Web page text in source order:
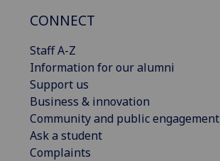
CONNECT
Staff A-Z
Information for our alumni
Support us
Business & innovation
Community and public engagement
Ask a student
Complaints